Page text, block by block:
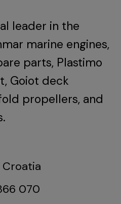
leader in the
marine engines,
parts, Plastimo
Goiot deck
propellers, and
Croatia
070